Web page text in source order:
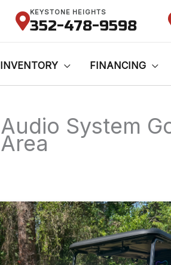
KEYSTONE HEIGHTS
352-478-9598
INVENTORY FINANCING
Audio System
Area